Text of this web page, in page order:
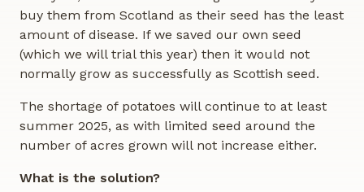
buy them from Scotland as their seed has the least
amount of disease. If we saved our own seed
(which we will trial this year) then it would not
normally grow as successfully as Scottish seed.
The shortage of potatoes will continue to at least
summer 2025, as with limited seed around the
number of acres grown will not increase either.
What is the solution?